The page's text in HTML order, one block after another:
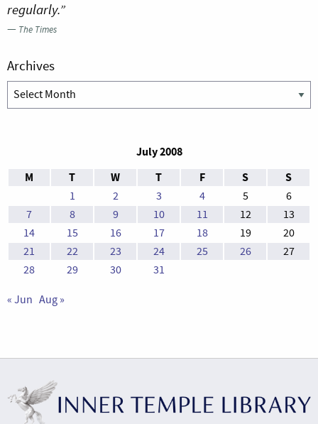
regularly.”
— The Times
Archives
Archives
July 2008
M
T W T F S S
1 2 3 4 5
6
7
8 9 10 11 12
13
14
15 16 17 18 19
20
21
22 23 24 25 26
27
28
29 30 31
« Jun Aug »